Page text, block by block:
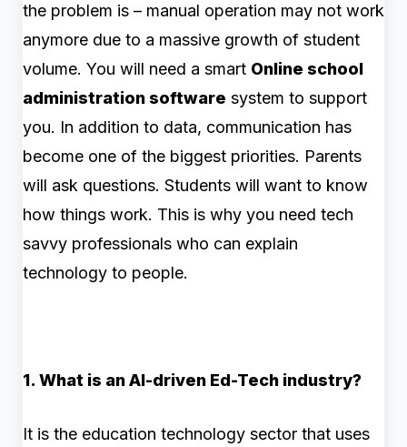
the problem is – manual operation may not work
anymore due to a massive growth of student
volume. You will need a smart Online school
administration software system to support
you. In addition to data, communication has
become one of the biggest priorities. Parents
will ask questions. Students will want to know
how things work. This is why you need tech
savvy professionals who can explain
technology to people.
1. What is an AI-driven Ed-Tech industry?
It is the education technology sector that uses